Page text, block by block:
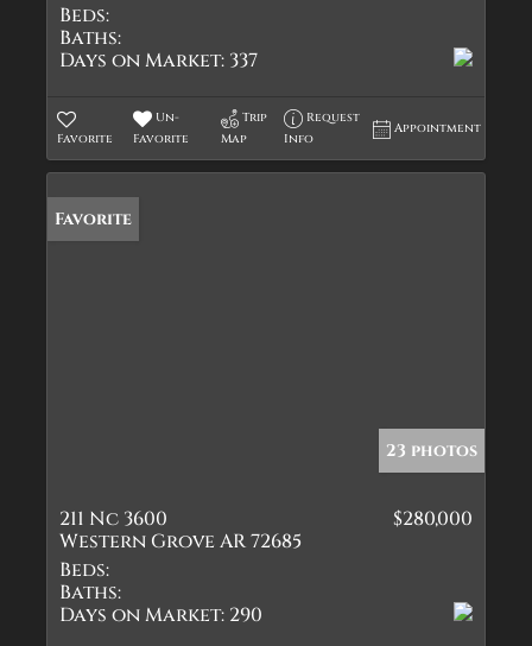
Beds:
Baths:
Days on Market: 337
Favorite
Un-
Favorite
Trip
Map
Request
Info
Appointment
Favorite
23 photos
211 Nc 3600
Western Grove AR 72685
$280,000
Beds:
Baths:
Days on Market: 290